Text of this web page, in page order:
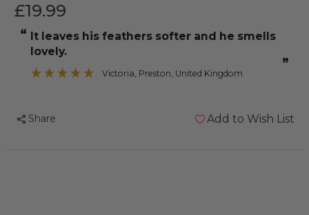
£19.99
“
”
lovely.
Victoria, Preston, United Kingdom
Share Add to Wish List